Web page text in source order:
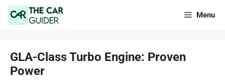
Skip
Menu
GLA-Class Turbo Engine: Proven
Power